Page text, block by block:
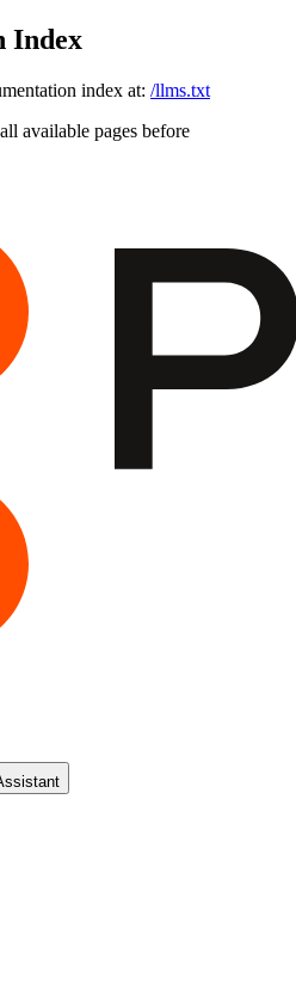
Index
index at: /llms.txt
available pages before